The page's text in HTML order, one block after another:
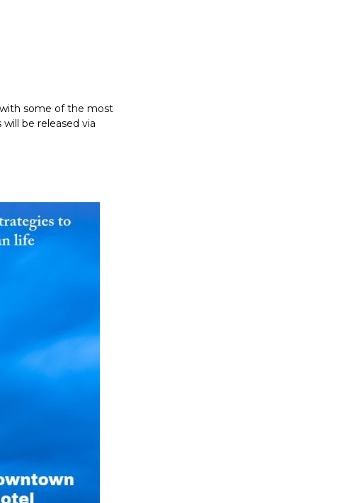
some of the most
be released via